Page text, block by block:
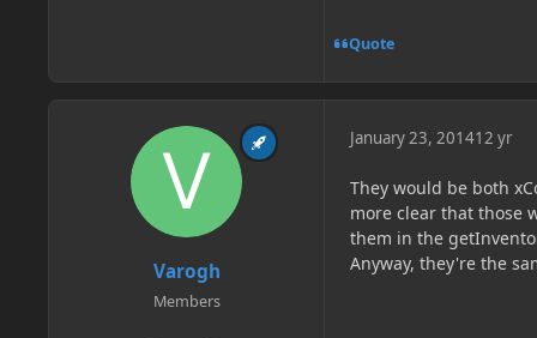
Quote
Varogh
Members
January 23, 201412 yr
They would be both
more clear that those
them in the
Anyway, they're the